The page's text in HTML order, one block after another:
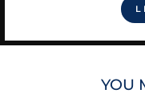
YOU